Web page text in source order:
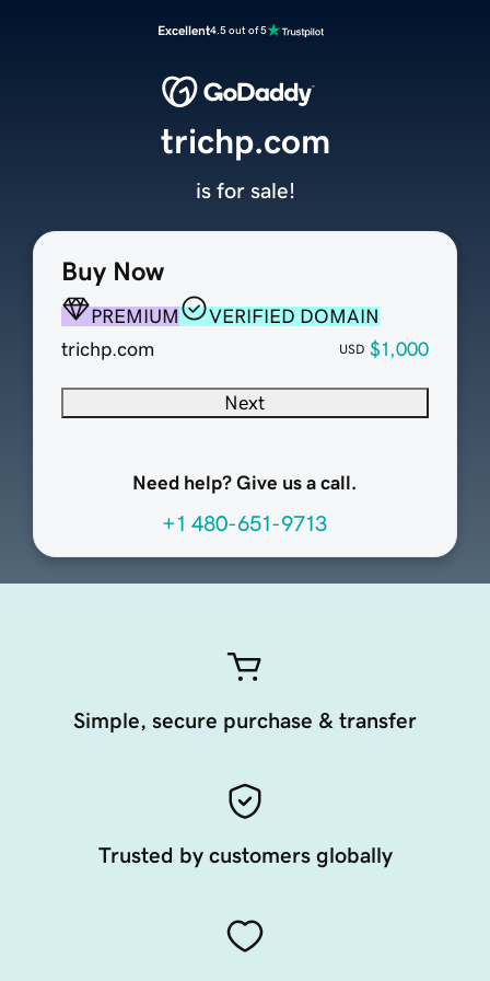
Excellent4.5 out of 5
Buy Now
PREMIUM
VERIFIED DOMAIN
trichp.com
USD $1,000
Next
Need help? Give us a call.
+1 480-651-9713
trichp.com
is for sale!
Simple, secure purchase & transfer
Trusted by customers globally